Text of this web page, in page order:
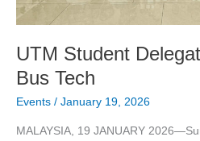
UTM Student
Bus Tech
Events / January 19, 2026
MALAYSIA, 19 JANUARY